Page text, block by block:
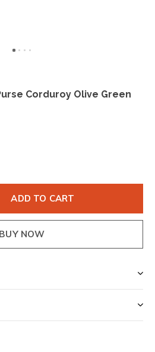
Corduroy Olive Green
ADD TO CART
BUY NOW